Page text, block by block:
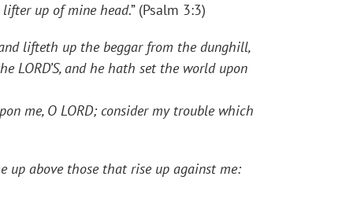
lifter up of mine head.” (Psalm 3:3)
lifteth up the beggar from the dunghill,
and he hath set the world upon
me, O LORD; consider my trouble which
up above those that rise up against me: